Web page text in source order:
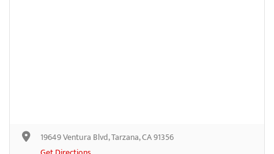
19649 Ventura Blvd, Tarzana, CA 91356